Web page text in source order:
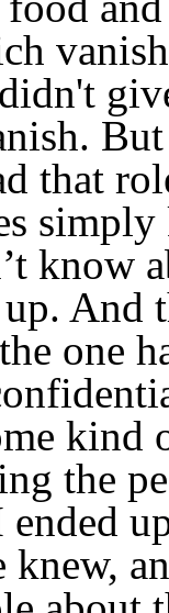
that
know
And
one
kind
the
ended
knew,